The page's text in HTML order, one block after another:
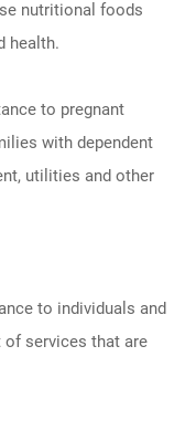
nutritional foods
health.
to pregnant
with dependent
utilities and other
to individuals and
services that are